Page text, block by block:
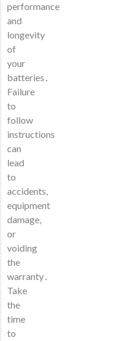
performance
and
longevity
of
your
batteries․
Failure
to
follow
instructions
can
lead
to
accidents,
equipment
damage,
or
voiding
the
warranty․
Take
the
time
to